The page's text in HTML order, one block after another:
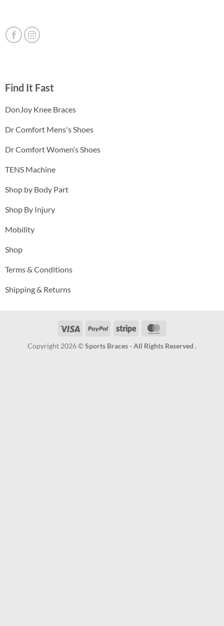
Find It Fast
DonJoy Knee Braces
Dr Comfort Mens's Shoes
Dr Comfort Women’s Shoes
TENS Machine
Shop by Body Part
Shop By Injury
Mobility
Shop
Terms & Conditions
Shipping & Returns
Visa PayPal Stripe
Copyright 2026 ©Sports Braces - All Rights Reserved .